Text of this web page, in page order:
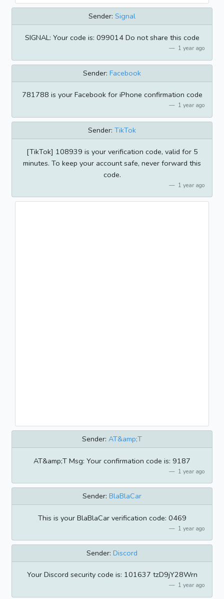
Sender: Signal
SIGNAL: Your code is: 099014 Do not share this code
1 year ago
Sender: Facebook
781788 is your Facebook for iPhone confirmation code
1 year ago
Sender: TikTok
[TikTok] 108939 is your verification code, valid for 5
minutes. To keep your account safe, never forward this
code.
1 year ago
Sender: AT&amp;T
AT&amp;T Msg: Your confirmation code is: 9187
1 year ago
Sender: BlaBlaCar
This is your BlaBlaCar verification code: 0469
1 year ago
Sender: Discord
Your Discord security code is: 101637 tzD9jY28Wrn
1 year ago